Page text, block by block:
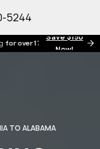
Save $150
Now!
17 years!
5244
TO ALABAMA